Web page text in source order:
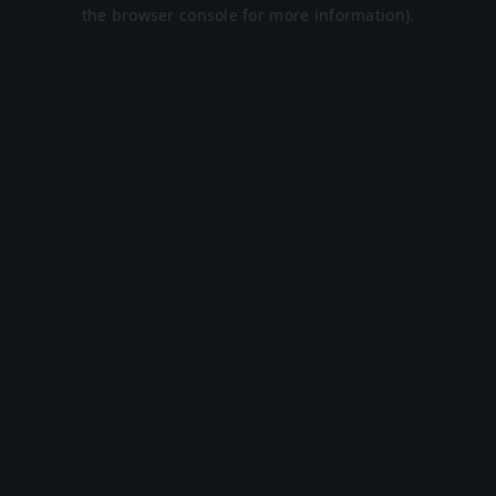
the browser console for more information).